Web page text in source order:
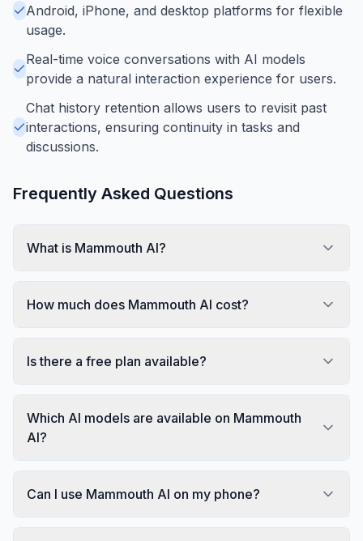
Android, iPhone, and desktop platforms for flexible
usage.
Real-time voice conversations with AI models
provide a natural interaction experience for users.
Chat history retention allows users to revisit past
interactions, ensuring continuity in tasks and
discussions.
Frequently Asked Questions
What is Mammouth AI?
How much does Mammouth AI cost?
Is there a free plan available?
Which AI models are available on Mammouth
AI?
Can I use Mammouth AI on my phone?